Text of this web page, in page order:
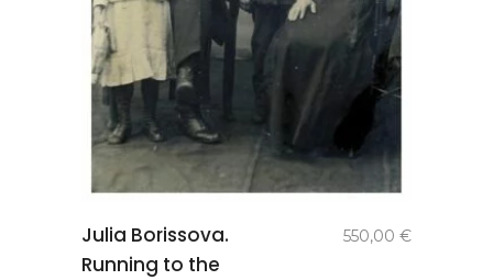
basket
Julia Borissova.
Running to the
550,00 €